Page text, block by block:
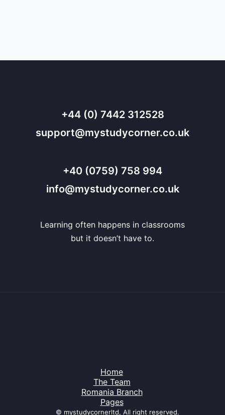
+44 (0) 7442 312528
support@mystudycorner.co.uk
+40 (0759) 758 994
info@mystudycorner.co.uk
Learning often happens in classrooms
but it doesn’t have to.
Home
The Team
Romania Branch
Pages
© mystudycornerltd, All right reserved.